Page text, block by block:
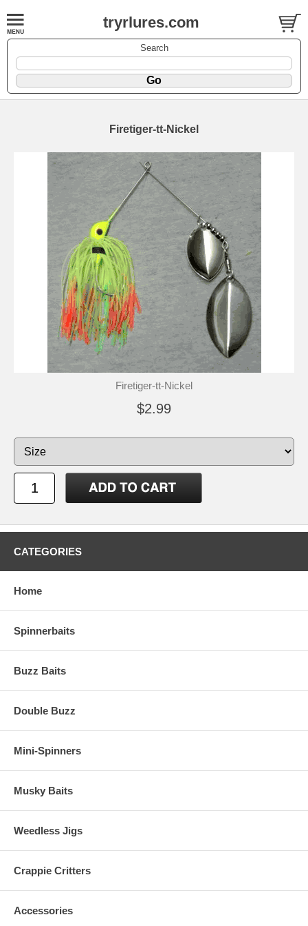
tryrlures.com
Search
Firetiger-tt-Nickel
Firetiger-tt-Nickel
$2.99
CATEGORIES
Home
Spinnerbaits
Buzz Baits
Double Buzz
Mini-Spinners
Musky Baits
Weedless Jigs
Crappie Critters
Accessories